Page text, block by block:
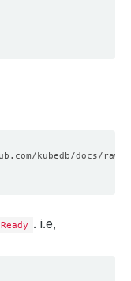
Ready . i.e,